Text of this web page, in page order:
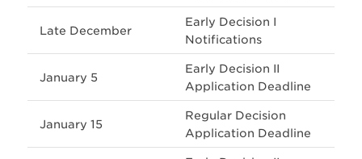
Late December
Early Decision I
Notifications
January 5
Early Decision II
Application Deadline
January 15
Regular Decision
Application Deadline